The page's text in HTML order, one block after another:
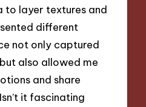
to layer textures and
different
not only captured
also allowed me
and share
it fascinating